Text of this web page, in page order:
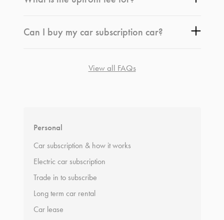
Can I buy my car subscription car?
View all FAQs
Personal
Car subscription & how it works
Electric car subscription
Trade in to subscribe
Long term car rental
Car lease